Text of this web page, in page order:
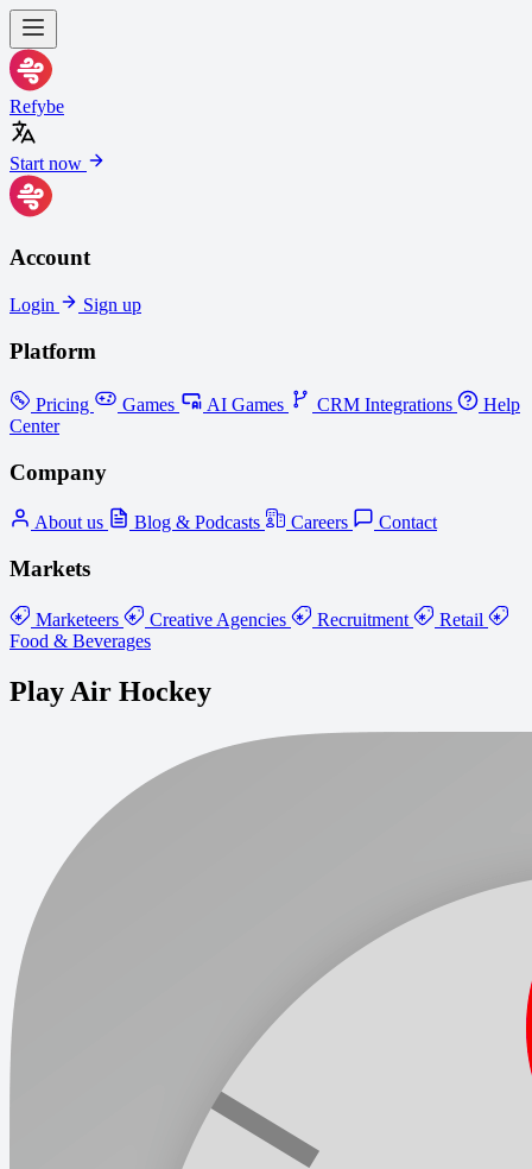
Refybe
Start now
Account
Login Sign up
Platform
Pricing Games AI Games CRM Integrations
Help
Center
Company
About us Blog & Podcasts Careers Contact
Markets
Marketeers Creative Agencies Recruitment
Retail
Food & Beverages
Play Air Hockey